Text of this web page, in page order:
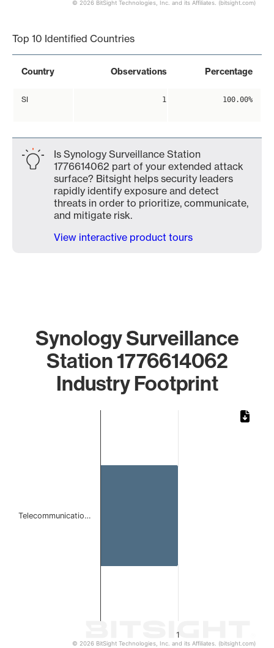
© 2026 BitSight Technologies, Inc. and its Affiliates. (bitsight.com)
Top 10 Identified Countries
Country Observations Percentage
SI 1 100.00%
Is Synology Surveillance Station
1776614062 part of your extended attack
surface? Bitsight helps security leaders
rapidly identify exposure and detect
threats in order to prioritize, communicate,
and mitigate risk.
View interactive product tours
Synology Surveillance
Station 1776614062
Industry Footprint
1
Telecommunicatio…
© 2026 BitSight Technologies, Inc. and its Affiliates. (bitsight.com)